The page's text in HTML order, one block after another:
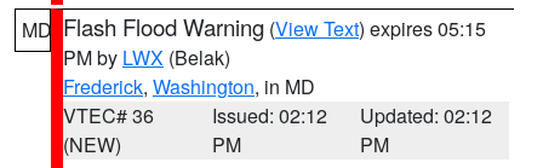
MD Flash Flood Warning (View Text) expires 05:15
PM by LWX (Belak)
Frederick, Washington, in MD
VTEC# 36
(NEW)
Issued: 02:12
PM
Updated: 02:12
PM